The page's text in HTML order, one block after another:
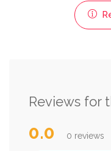
Reviews for
0.0 0 reviews